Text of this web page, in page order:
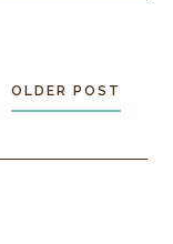
OLDER POST